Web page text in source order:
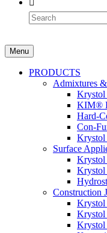
Menu
PRODUCTS
Admixtures
KIM®
Hard-
Con-
Surface
Krystol
Construction
Krystol
Krystol
Krystol